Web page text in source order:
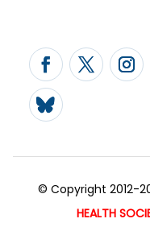
© Copyright 2012-
HEALTH